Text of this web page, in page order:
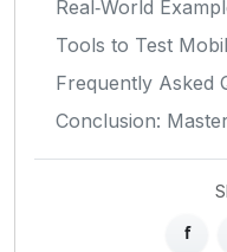
Real‑World
Tools to Test
Frequently Asked
Conclusion:
f